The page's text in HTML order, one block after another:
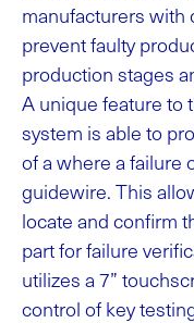
manufacturers with
prevent faulty
production stages
A unique feature to
system is able to
of a where a failure
guidewire. This
locate and confirm
part for failure
utilizes a 7”
control of key